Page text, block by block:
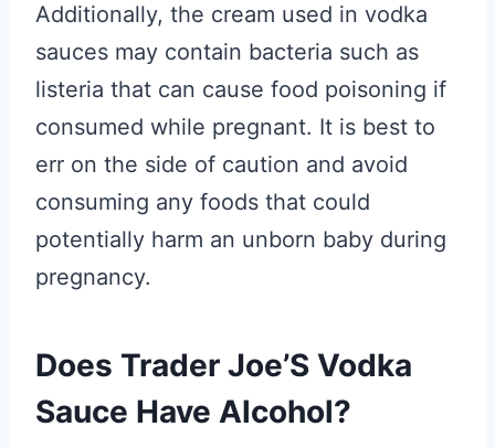
Additionally, the cream used in vodka
sauces may contain bacteria such as
listeria that can cause food poisoning if
consumed while pregnant. It is best to
err on the side of caution and avoid
consuming any foods that could
potentially harm an unborn baby during
pregnancy.
Does Trader Joe’S Vodka
Sauce Have Alcohol?